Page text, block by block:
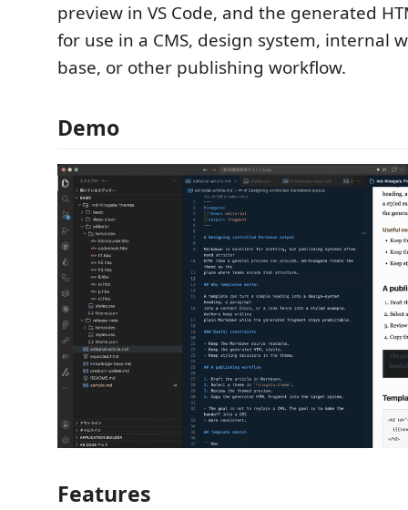
preview in VS Code, and the generated
for use in a CMS, design system, internal
base, or other publishing workflow.
Demo
Features